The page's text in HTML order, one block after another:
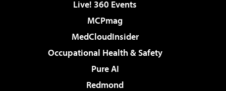
Live! 360 Events
MCPmag
MedCloudInsider
Occupational Health & Safety
Pure AI
Redmond